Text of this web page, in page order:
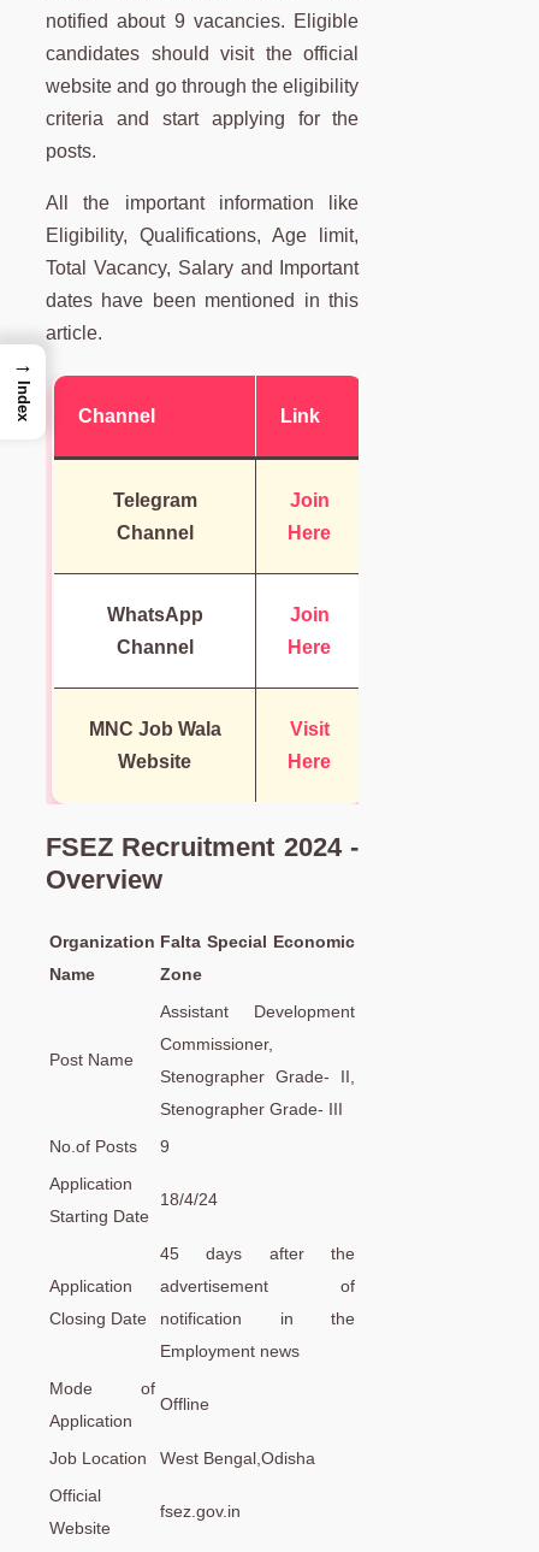
notified about 9 vacancies. Eligible
candidates should visit the official
website and go through the eligibility
criteria and start applying for the
posts.
All the important information like
Eligibility, Qualifications, Age limit,
Total Vacancy, Salary and Important
dates have been mentioned in this
article.
Channel Link
Telegram
Channel
Join
Here
WhatsApp
Channel
Join
Here
MNC Job Wala
Website
Visit
Here
FSEZ Recruitment 2024 -
Overview
Organization
Name
Falta Special Economic
Zone
Post Name
Assistant Development
Commissioner,
Stenographer Grade- II,
Stenographer Grade- III
No.of Posts
9
Application
Starting Date
18/4/24
Application
Closing Date
45 days after the
advertisement of
notification in the
Employment news
Mode of
Application
Offline
Job Location
West Bengal,Odisha
Official
Website
fsez.gov.in
→
Index